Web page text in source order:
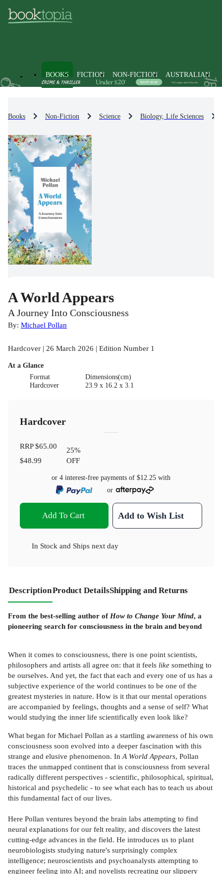
BOOKS FICTION NON-FICTION AUSTRALIAN
Books Non-Fiction Science Biology, Life Sciences
A World Appears
A Journey Into Consciousness
By: Michael Pollan
Hardcover | 26 March 2026 | Edition Number 1
At a Glance
Format
Hardcover
Dimensions(cm)
23.9 x 16.2 x 3.1
Hardcover
RRP$65.00
$48.99
25%
OFF
or 4 interest-free payments of $12.25 with
or
Add To Cart Add to Wish List
In Stock and Ships next day
DescriptionProduct DetailsShipping and Returns
From the best-selling author of How to Change Your Mind, a
pioneering search for consciousness in the brain and beyond
When it comes to consciousness, there is one point scientists,
philosophers and artists all agree on: that it feels like something to
be ourselves. And yet, the fact that each and every one of us has a
subjective experience of the world continues to be one of the
greatest mysteries in nature. How is it that our mental operations
are accompanied by feelings, thoughts and a sense of self? What
would studying the inner life scientifically even look like?
What began for Michael Pollan as a startling awareness of his own
consciousness soon evolved into a deeper fascination with this
strange and elusive phenomenon. In A World Appears, Pollan
traces the unmapped continent that is consciousness from several
radically different perspectives - scientific, philosophical, spiritual,
historical and psychedelic - to see what each has to teach us about
this fundamental fact of our lives.
Here Pollan ventures beyond the brain labs attempting to find
neural explanations for our felt reality, and discovers the latest
cutting-edge advances in the field. He introduces us to plant
neurobiologists studying nature's surprisingly complex
intelligence; neuroscientists and psychoanalysts attempting to
engineer feeling into AI; and novelists recreating our slippery